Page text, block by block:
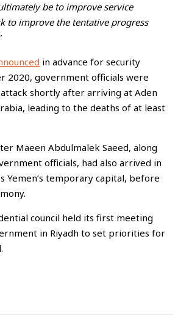
be to improve service
to improve the tentative progress
in advance for security
2020, government officials were
shortly after arriving at Aden
leading to the deaths of at least
Maeen Abdulmalek Saeed, along
officials, had also arrived in
Yemen’s temporary capital, before
council held its first meeting
in Riyadh to set priorities for